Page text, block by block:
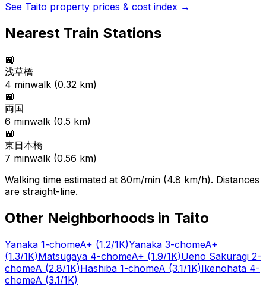
See Taito property prices & cost index →
Nearest Train Stations
🚉
浅草橋
4 minwalk (0.32 km)
🚉
両国
6 minwalk (0.5 km)
🚉
東日本橋
7 minwalk (0.56 km)
Walking time estimated at 80m/min (4.8 km/h). Distances
are straight-line.
Other Neighborhoods in Taito
Yanaka 1-chomeA+ (1.2/1K)Yanaka 3-chomeA+
(1.3/1K)Matsugaya 4-chomeA+ (1.9/1K)Ueno Sakuragi 2-
chomeA (2.8/1K)Hashiba 1-chomeA (3.1/1K)Ikenohata 4-
chomeA (3.1/1K)